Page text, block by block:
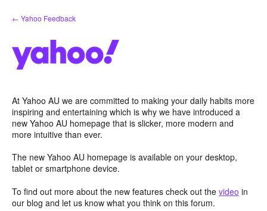
Skip
to
← Yahoo Feedback
At Yahoo AU we are committed to making your daily habits more
inspiring and entertaining which is why we have introduced a
new Yahoo AU homepage that is slicker, more modern and
more intuitive than ever.
The new Yahoo AU homepage is available on your desktop,
tablet or smartphone device.
To find out more about the new features check out the video in
our blog and let us know what you think on this forum.